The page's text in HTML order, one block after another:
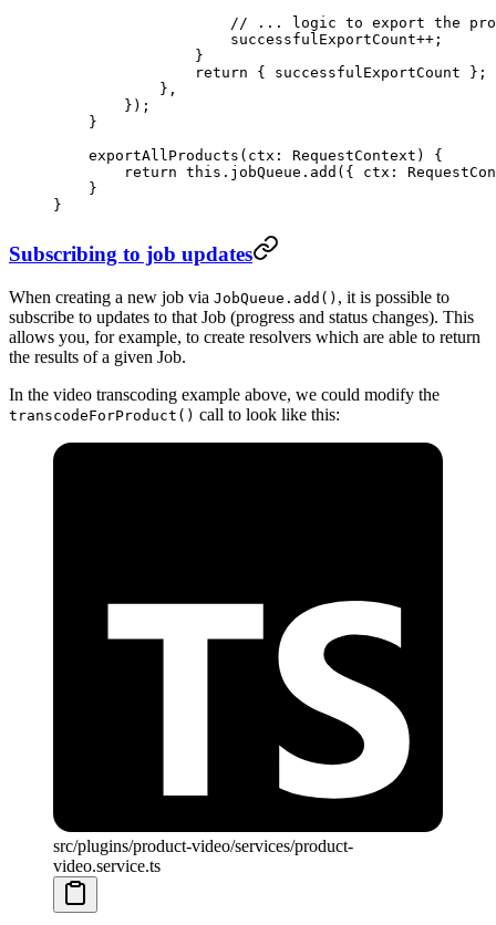
// ... logic to export the
                    successfulExportCount
++ ;
                }
                return
{ successfulExportCount };
            },
        });
    }
    exportAllProducts
( ctx : RequestContext ) {
        return
this .jobQueue. add ({ ctx:
    }
}
Subscribing to job updates
When creating a new job via JobQueue.add() , it is possible to
subscribe to updates to that Job (progress and status changes). This
allows you, for example, to create resolvers which are able to return
the results of a given Job.
In the video transcoding example above, we could modify the
transcodeForProduct() call to look like this:
src/plugins/product-video/services/product-
video.service.ts